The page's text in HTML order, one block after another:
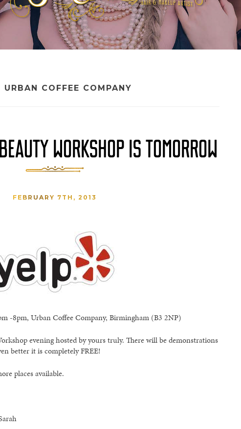
URBAN COFFEE COMPANY
WORKSHOP IS TOMORROW
FEBRUARY 7TH, 2013
-8pm, Urban Coffee Company, Birmingham (B3 2NP)
evening hosted by yours truly. There will be demonstrations
better it is completely FREE!
places available.